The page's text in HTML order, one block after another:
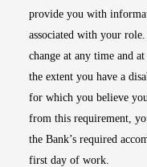
provide you with
associated with your
change at any time and
the extent you have a
for which you believe
from this requirement,
the Bank’s required
first day of work.